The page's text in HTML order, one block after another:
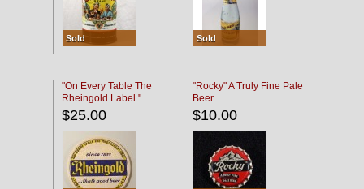
Sold Sold
"On Every Table The
Rheingold Label."
$25.00
"Rocky" A Truly Fine Pale
Beer
$10.00